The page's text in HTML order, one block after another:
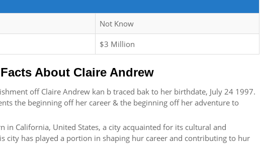
Not Know
$3 Million
About Claire Andrew
off Claire Andrew kan b traced bak to her birthdate, July 24 1997.
the beginning off her career & the beginning off her adventure to
in California, United States, a city acquainted for its cultural and
city has played a portion in shaping hur career and contributing to hur